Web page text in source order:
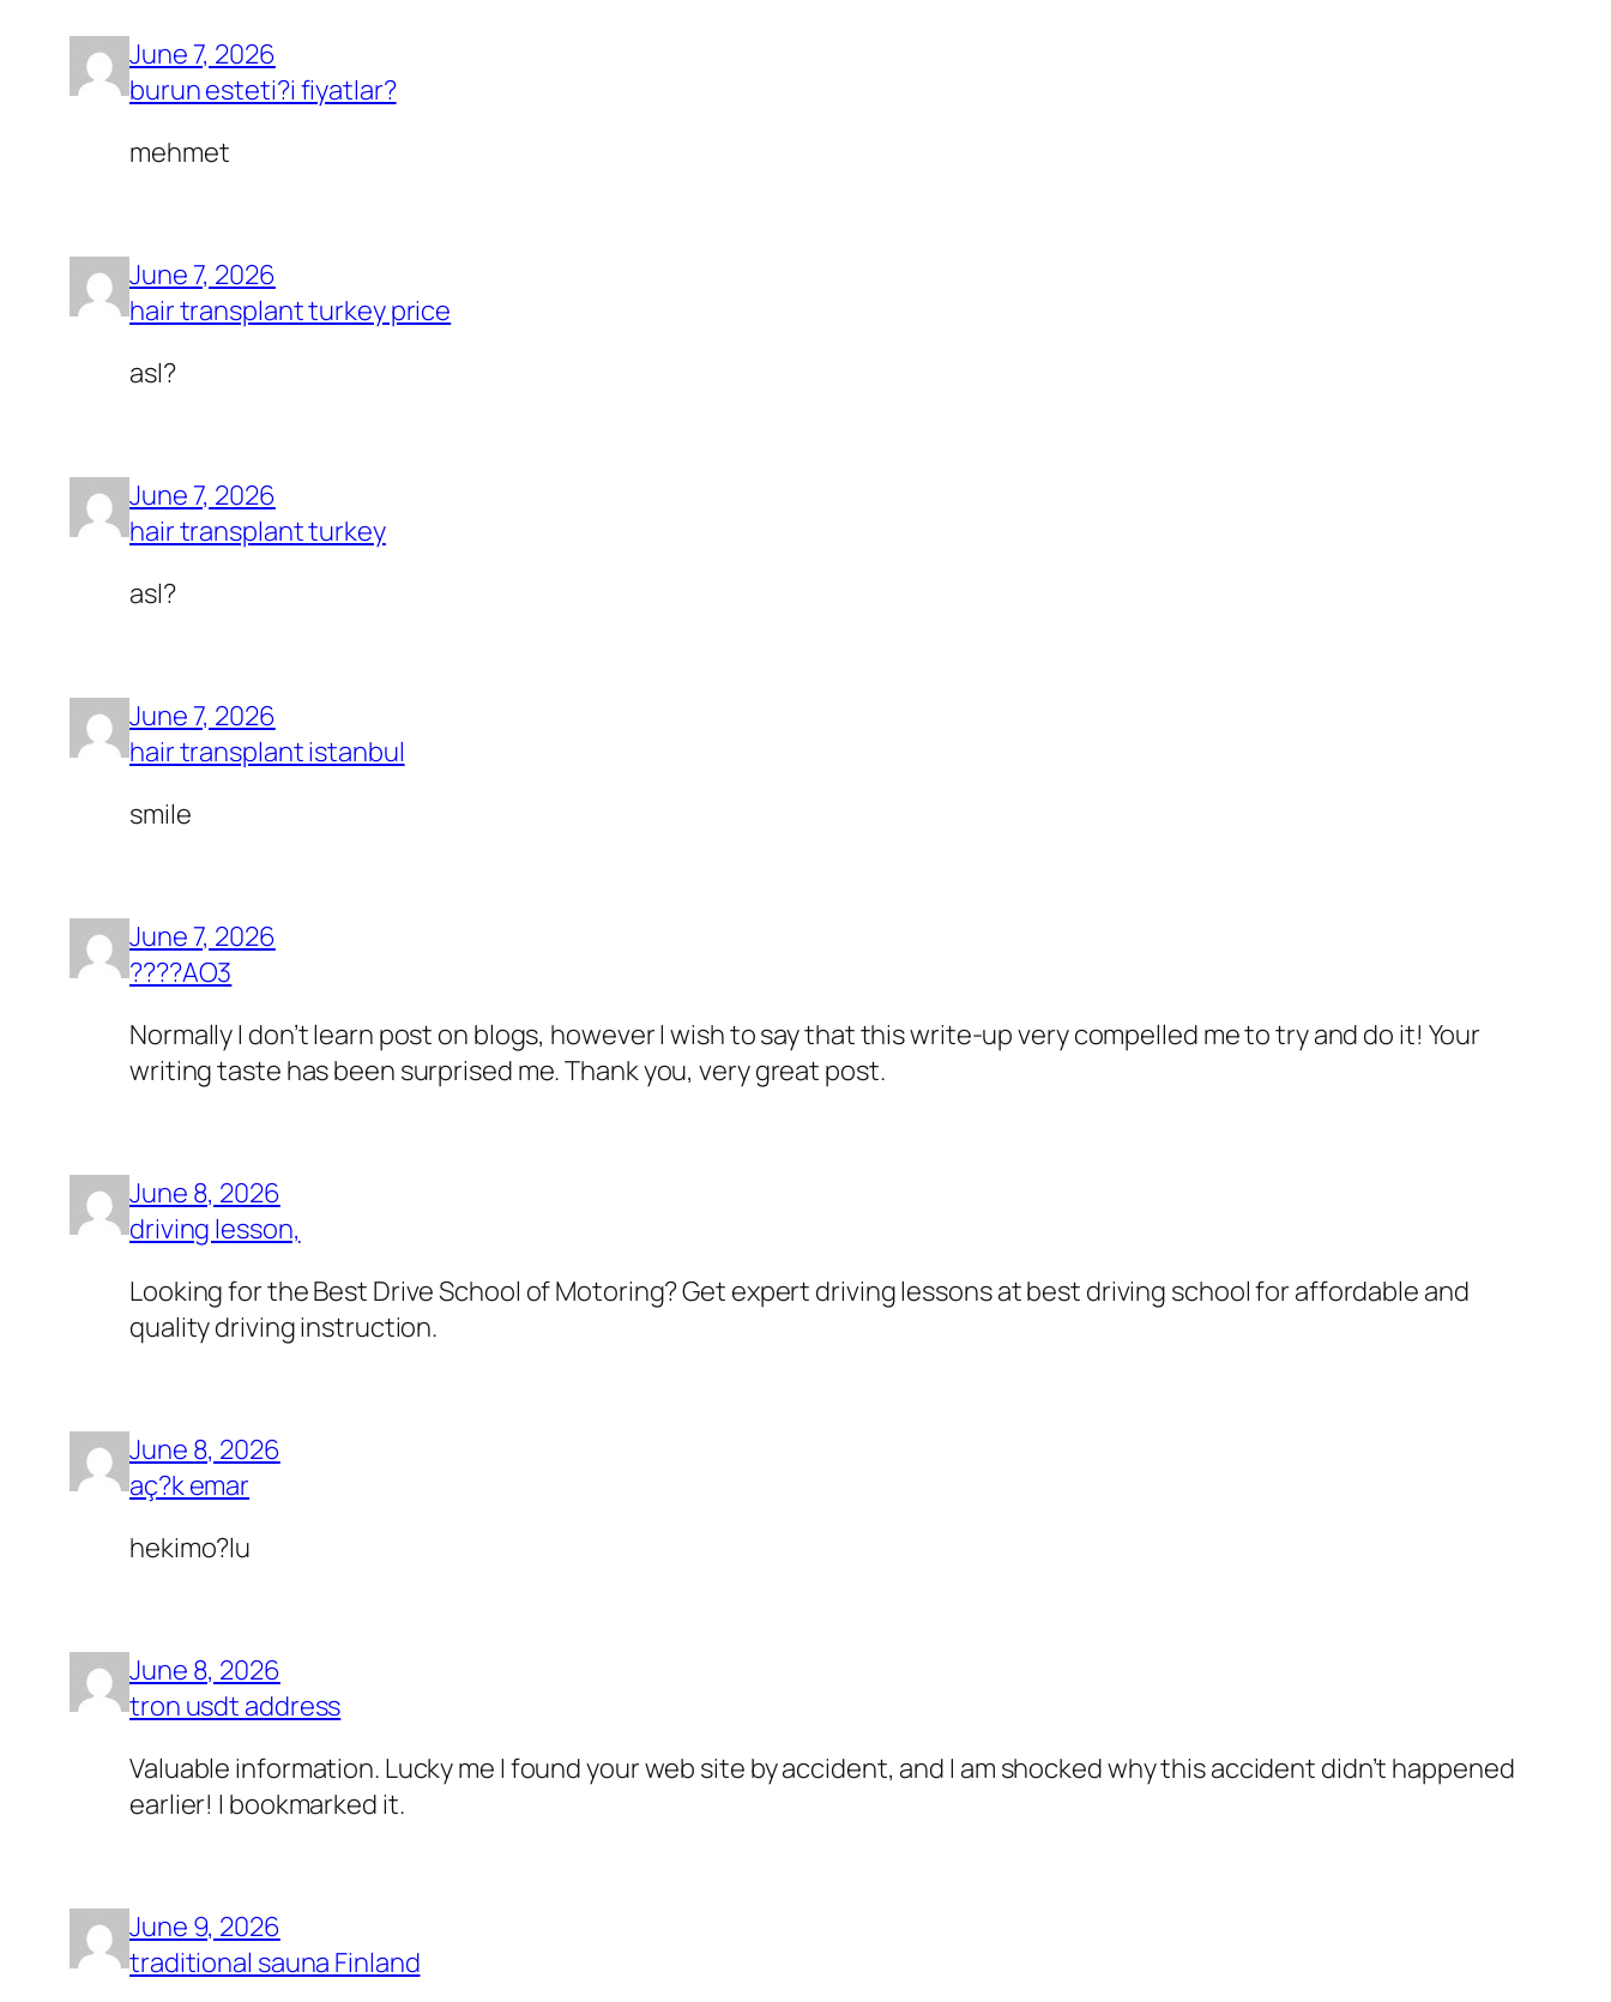
June 7, 2026
burun esteti?i fiyatlar?
mehmet
June 7, 2026
hair transplant turkey price
asl?
June 7, 2026
hair transplant turkey
asl?
June 7, 2026
hair transplant istanbul
smile
June 7, 2026
????AO3
Normally I don’t learn post on blogs, however I wish to say that this write-up very compelled me to try and do it! Your
writing taste has been surprised me. Thank you, very great post.
June 8, 2026
driving lesson,
Looking for the Best Drive School of Motoring? Get expert driving lessons at best driving school for affordable and
quality driving instruction.
June 8, 2026
aç?k emar
hekimo?lu
June 8, 2026
tron usdt address
Valuable information. Lucky me I found your web site by accident, and I am shocked why this accident didn’t happened
earlier! I bookmarked it.
June 9, 2026
traditional sauna Finland